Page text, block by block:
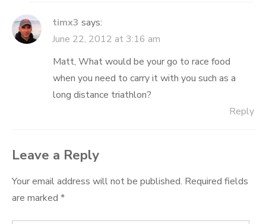
timx3 says:
June 22, 2012 at 3:16 am
Matt, What would be your go to race food
when you need to carry it with you such as a
long distance triathlon?
Reply
Leave a Reply
Your email address will not be published. Required fields
are marked *